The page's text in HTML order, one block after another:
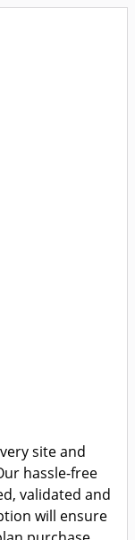
site and
hassle-free
validated and
will ensure